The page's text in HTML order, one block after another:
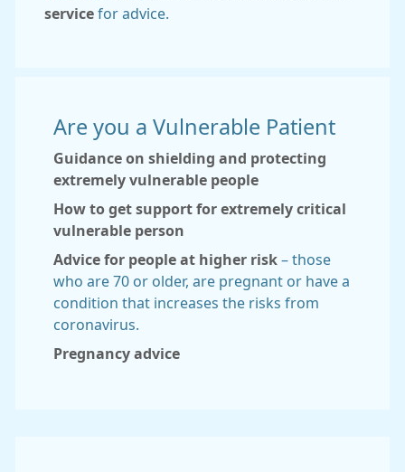
service for advice.
Are you a Vulnerable Patient
Guidance on shielding and protecting
extremely vulnerable people
How to get support for extremely critical
vulnerable person
Advice for people at higher risk – those
who are 70 or older, are pregnant or have a
condition that increases the risks from
coronavirus.
Pregnancy advice